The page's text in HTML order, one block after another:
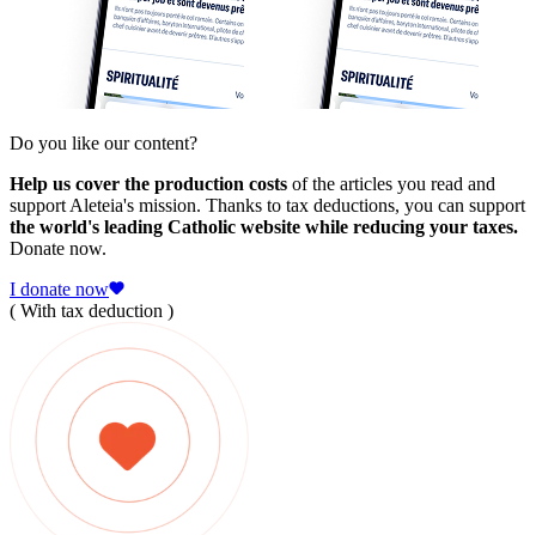
Do you like our content?
Help us cover the production costs of the articles you read and
support Aleteia's mission. Thanks to tax deductions, you can support
the world's leading Catholic website while reducing your taxes.
Donate now.
I donate now
( With tax deduction )